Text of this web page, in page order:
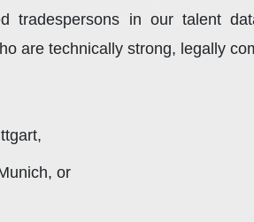
tradespersons in our talent
are technically strong, legally
or